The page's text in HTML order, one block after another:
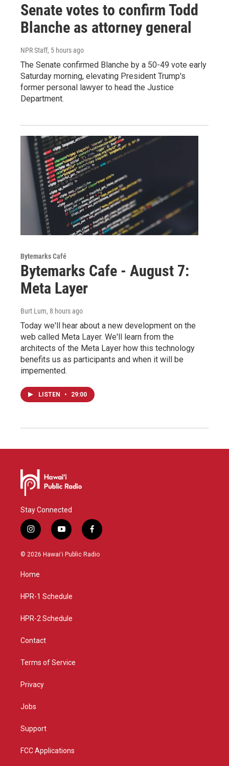
Senate votes to confirm Todd
Blanche as attorney general
NPR Staff, 5 hours ago
The Senate confirmed Blanche by a 50-49 vote early
Saturday morning, elevating President Trump's
former personal lawyer to head the Justice
Department.
Bytemarks Café
Bytemarks Cafe - August 7:
Meta Layer
Burt Lum, 8 hours ago
Today we'll hear about a new development on the
web called Meta Layer. We'll learn from the
architects of the Meta Layer how this technology
benefits us as participants and when it will be
impemented.
LISTEN • 29:00
Stay Connected
i
n
s
g
a
y
o
u
f
a
c
© 2026 Hawaiʻi Public Radio
Home
HPR-1 Schedule
HPR-2 Schedule
Contact
Terms of Service
Privacy
Jobs
Support
FCC Applications